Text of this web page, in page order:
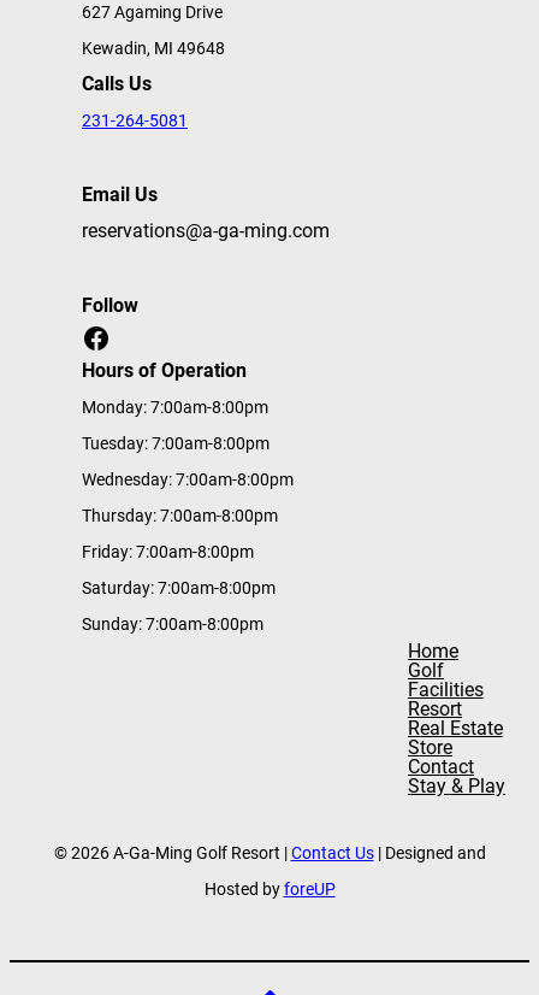
627 Agaming Drive
Kewadin, MI 49648
Calls Us
231-264-5081
Email Us
reservations@a-ga-ming.com
Follow
Facebook
Hours of Operation
Monday: 7:00am-8:00pm
Tuesday: 7:00am-8:00pm
Wednesday: 7:00am-8:00pm
Thursday: 7:00am-8:00pm
Friday: 7:00am-8:00pm
Saturday: 7:00am-8:00pm
Sunday: 7:00am-8:00pm
Home
Golf
Facilities
Resort
Real Estate
Store
Contact
Stay & Play
© 2026 A-Ga-Ming Golf Resort |Contact Us| Designed and
Hosted byforeUP